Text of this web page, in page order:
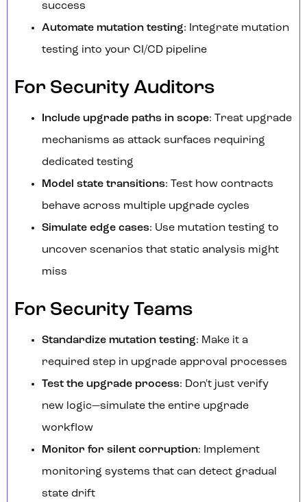
success
Automate mutation testing: Integrate mutation
testing into your CI/CD pipeline
For Security Auditors
Include upgrade paths in scope: Treat upgrade
mechanisms as attack surfaces requiring
dedicated testing
Model state transitions: Test how contracts
behave across multiple upgrade cycles
Simulate edge cases: Use mutation testing to
uncover scenarios that static analysis might
miss
For Security Teams
Standardize mutation testing: Make it a
required step in upgrade approval processes
Test the upgrade process: Don't just verify
new logic—simulate the entire upgrade
workflow
Monitor for silent corruption: Implement
monitoring systems that can detect gradual
state drift